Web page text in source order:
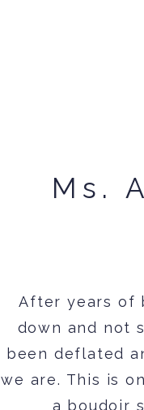
After years of
down and not
been deflated
we are. This is
a boudoir
Ms.